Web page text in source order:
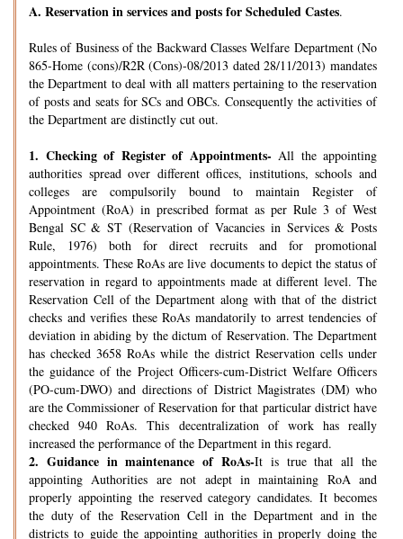
A. Reservation in services and posts for Scheduled Castes.
Rules of Business of the Backward Classes Welfare Department (No
865-Home (cons)/R2R (Cons)-08/2013 dated 28/11/2013) mandates
the Department to deal with all matters pertaining to the reservation
of posts and seats for SCs and OBCs. Consequently the activities of
the Department are distinctly cut out.
1. Checking of Register of Appointments- All the appointing
authorities spread over different offices, institutions, schools and
colleges are compulsorily bound to maintain Register of
Appointment (RoA) in prescribed format as per Rule 3 of West
Bengal SC & ST (Reservation of Vacancies in Services & Posts
Rule, 1976) both for direct recruits and for promotional
appointments. These RoAs are live documents to depict the status of
reservation in regard to appointments made at different level. The
Reservation Cell of the Department along with that of the district
checks and verifies these RoAs mandatorily to arrest tendencies of
deviation in abiding by the dictum of Reservation. The Department
has checked 3658 RoAs while the district Reservation cells under
the guidance of the Project Officers-cum-District Welfare Officers
(PO-cum-DWO) and directions of District Magistrates (DM) who
are the Commissioner of Reservation for that particular district have
checked 940 RoAs. This decentralization of work has really
increased the performance of the Department in this regard.
2. Guidance in maintenance of RoAs-It is true that all the
appointing Authorities are not adept in maintaining RoA and
properly appointing the reserved category candidates. It becomes
the duty of the Reservation Cell in the Department and in the
districts to guide the appointing authorities in properly doing the